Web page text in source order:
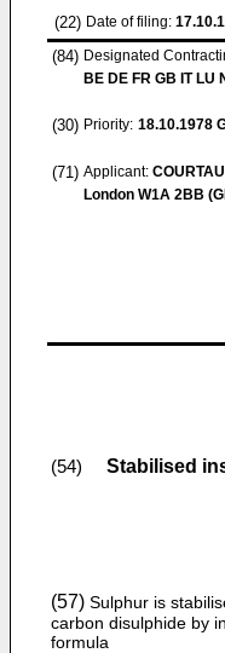
(22) Date of filing:
(84) Designated
BE DE FR GB IT LU
(30) Priority: 18.10.1978
(71) Applicant:
London W1A 2BB
(54) Stabilised
(57) Sulphur is
carbon disulphide by
formula